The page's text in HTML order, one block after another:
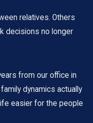
relatives. Others
decisions no longer
from our office in
dynamics actually
easier for the people